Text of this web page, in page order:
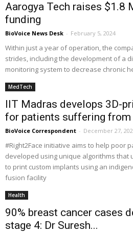
Aarogya Tech raises $1.8
funding
BioVoice News Desk - February 5, 2024
Within just a year of operation, the
strides, including the development of a
monitoring system to decrease chronic
MedTech
IIT Madras develops 3D-
for patients suffering from
BioVoice Correspondent - December 27,
#Right2Face initiative aims to help poor
developed using unique algorithms that
to print custom implants using an
fusion facility
Health
90% breast cancer cases
stage 4: Dr Suresh...